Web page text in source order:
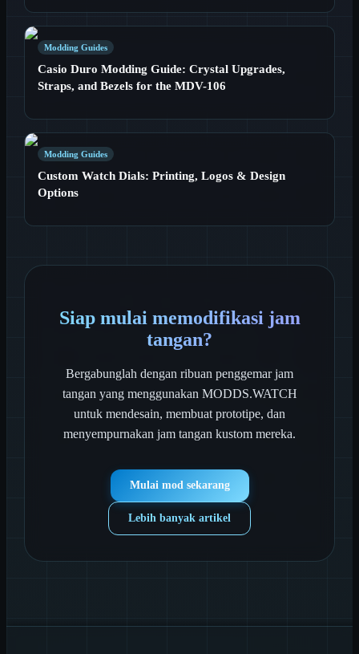
Modding Guides
Casio Duro Modding Guide: Crystal Upgrades,
Straps, and Bezels for the MDV-106
Modding Guides
Custom Watch Dials: Printing, Logos & Design
Options
Siap mulai memodifikasi jam
tangan?
Bergabunglah dengan ribuan penggemar jam
tangan yang menggunakan MODDS.WATCH
untuk mendesain, membuat prototipe, dan
menyempurnakan jam tangan kustom mereka.
Mulai mod sekarang
Lebih banyak artikel